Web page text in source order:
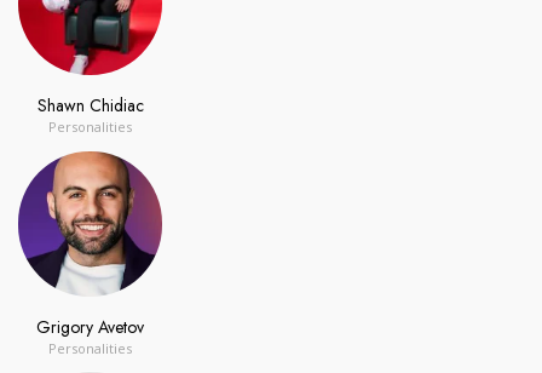
Shawn Chidiac
Personalities
Grigory Avetov
Personalities